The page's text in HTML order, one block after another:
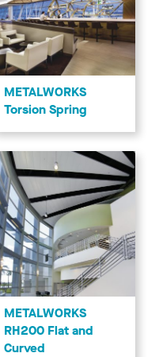
METALWORKS
Torsion Spring
METALWORKS
RH200 Flat and
Curved